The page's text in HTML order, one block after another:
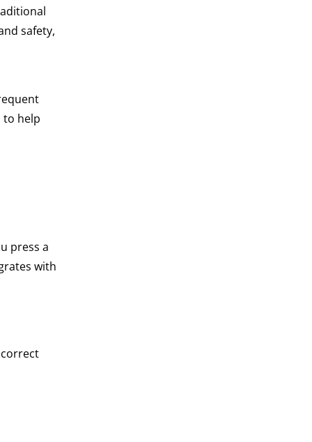
safety,
to help
press a
with